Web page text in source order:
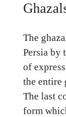
The
Persia by
of
the entire
The last
form